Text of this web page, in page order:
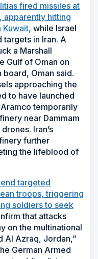
fired missiles at
apparently hitting
Kuwait, while Israel
targets in Iran. A
a Marshall
Gulf of Oman on
Oman said.
approaching the
to have launched
temporarily
near Dammam
Iran’s
further
the lifeblood of
targeted
troops, triggering
soldiers to seek
that attacks
on the multinational
Al Azraq, Jordan,”
German Armed